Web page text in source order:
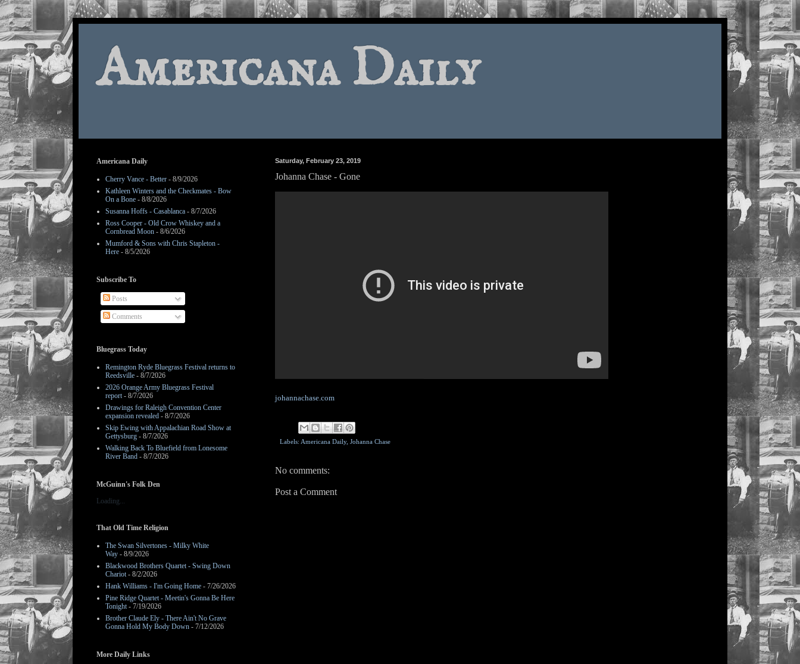
Americana Daily
Saturday, February 23, 2019
Johanna Chase - Gone
johannachase.com
Labels: Americana Daily, Johanna Chase
No comments:
Post a Comment
Americana Daily
Cherry Vance - Better - 8/9/2026
Kathleen Winters and the Checkmates - Bow
On a Bone - 8/8/2026
Susanna Hoffs - Casablanca - 8/7/2026
Ross Cooper - Old Crow Whiskey and a
Cornbread Moon - 8/6/2026
Mumford & Sons with Chris Stapleton -
Here - 8/5/2026
Subscribe To
Posts
Comments
Bluegrass Today
Remington Ryde Bluegrass Festival returns to
Reedsville - 8/7/2026
2026 Orange Army Bluegrass Festival
report- 8/7/2026
Drawings for Raleigh Convention Center
expansion revealed - 8/7/2026
Skip Ewing with Appalachian Road Show at
Gettysburg - 8/7/2026
Walking Back To Bluefield from Lonesome
River Band - 8/7/2026
McGuinn's Folk Den
Loading...
That Old Time Religion
The Swan Silvertones - Milky White
Way - 8/9/2026
Blackwood Brothers Quartet - Swing Down
Chariot- 8/2/2026
Hank Williams - I'm Going Home - 7/26/2026
Pine Ridge Quartet - Meetin's Gonna Be Here
Tonight- 7/19/2026
Brother Claude Ely - There Ain't No Grave
Gonna Hold My Body Down - 7/12/2026
More Daily Links